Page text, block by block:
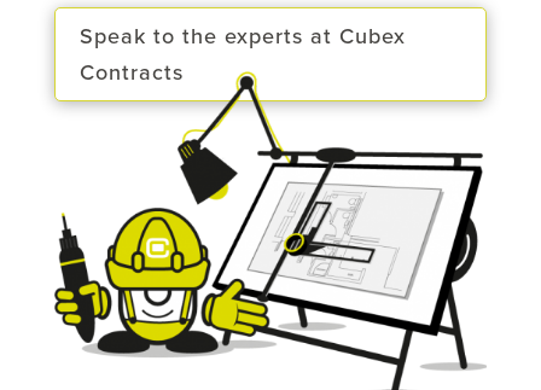
Speak to the experts at Cubex
Contracts